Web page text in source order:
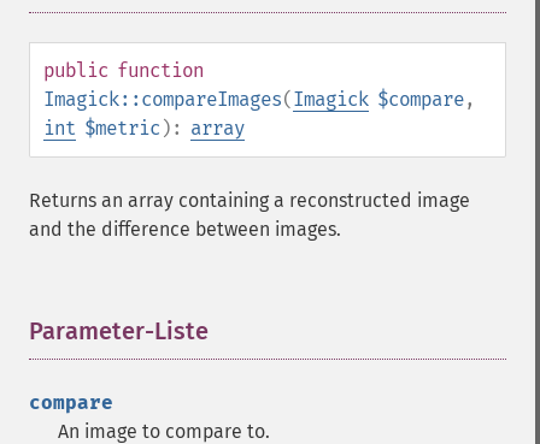
public function
Imagick::compareImages(Imagick $compare,
int $metric ): array
Returns an array containing a reconstructed image
and the difference between images.
Parameter-Liste
compare
An image to compare to.